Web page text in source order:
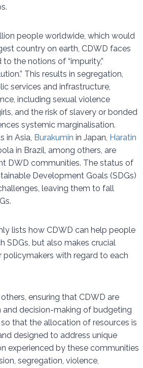
people worldwide, which would
country on earth, CDWD faces
the notions of “impurity,”
This results in segregation,
services and infrastructure,
including sexual violence
and the risk of slavery or bonded
systemic marginalisation.
in Asia, Burakumin in Japan, Haratin
in Brazil, among others, are
DWD communities. The status of
Development Goals (SDGs)
leaving them to fall
lists how CDWD can help people
SDGs, but also makes crucial
with regard to each
ensuring that CDWD are
and decision-making of budgeting
that the allocation of resources is
designed to address unique
experienced by these communities
segregation, violence,